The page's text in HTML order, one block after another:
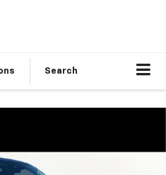
Search